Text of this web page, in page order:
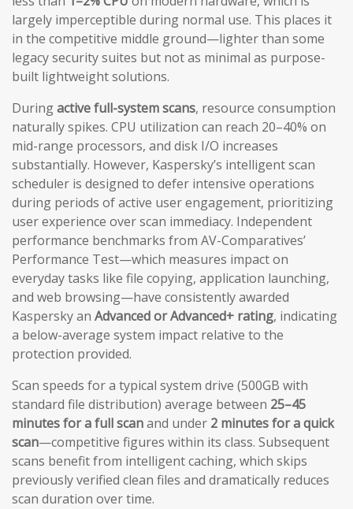
largely imperceptible during normal use. This places it
in the competitive middle ground—lighter than some
legacy security suites but not as minimal as purpose-
built lightweight solutions.
Duringactive full-system scans, resource consumption
naturally spikes. CPU utilization can reach 20–40% on
mid-range processors, and disk I/O increases
substantially. However, Kaspersky’s intelligent scan
scheduler is designed to defer intensive operations
during periods of active user engagement, prioritizing
user experience over scan immediacy. Independent
performance benchmarks from AV-Comparatives’
Performance Test—which measures impact on
everyday tasks like file copying, application launching,
and web browsing—have consistently awarded
Kaspersky an Advanced or Advanced+ rating, indicating
a below-average system impact relative to the
protection provided.
Scan speeds for a typical system drive (500GB with
standard file distribution) average between 25–45
minutes for a full scanand under 2 minutes for a quick
scan—competitive figures within its class. Subsequent
scans benefit from intelligent caching, which skips
previously verified clean files and dramatically reduces
scan duration over time.